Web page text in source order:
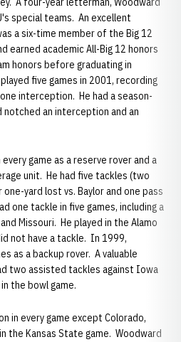
special teams. An excellent
a six-time member of the Big 12
earned academic All-Big 12 honors
honors before graduating in
five games in 2001, recording
interception. He had a season-
an interception and an
game as a reserve rover and a
unit. He had five tackles (two
yard lost vs. Baylor and one pass
one tackle in five games, including a
Missouri. He played in the Alamo
not have a tackle. In 1999,
as a backup rover. A valuable
two assisted tackles against Iowa
the bowl game.
in every game except Colorado,
the Kansas State game. Woodward